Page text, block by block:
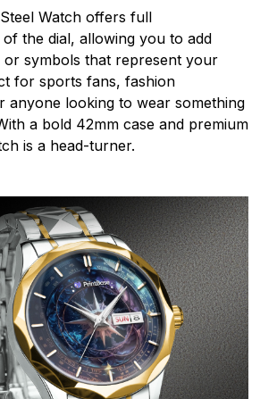
Watch offers full
the dial, allowing you to add
or symbols that represent your
for sports fans, fashion
anyone looking to wear something
a bold 42mm case and premium
is a head-turner.